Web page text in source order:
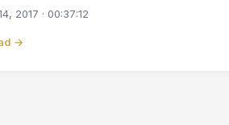
2017 · 00:37:12
→